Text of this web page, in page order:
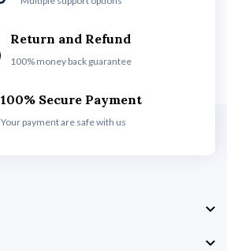
Return and Refund
100% money back guarantee
100% Secure Payment
Your payment are safe with us